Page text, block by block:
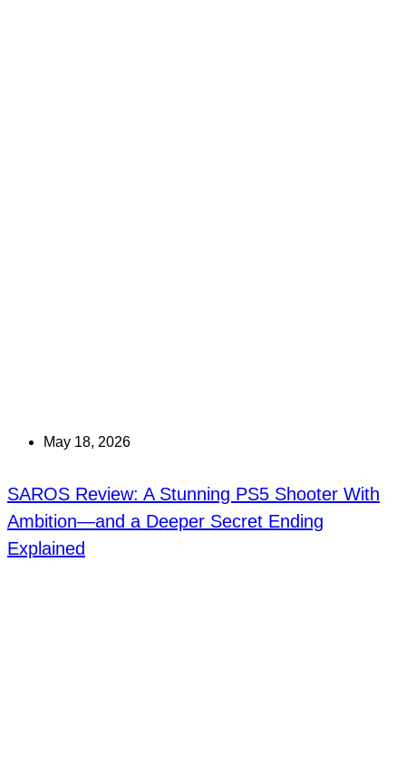
May 18, 2026
SAROS Review: A Stunning PS5 Shooter With
Ambition—and a Deeper Secret Ending
Explained